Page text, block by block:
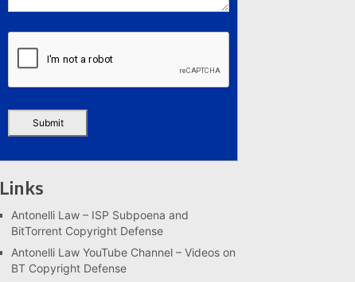
Links
Antonelli Law – ISP Subpoena and
BitTorrent Copyright Defense
Antonelli Law YouTube Channel – Videos on
BT Copyright Defense